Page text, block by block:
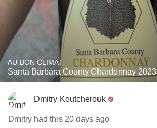
AU BON CLIMAT
Santa Barbara County Chardonnay 2023
Dmitry Koutcherouk
Dmitry had this 20 days ago